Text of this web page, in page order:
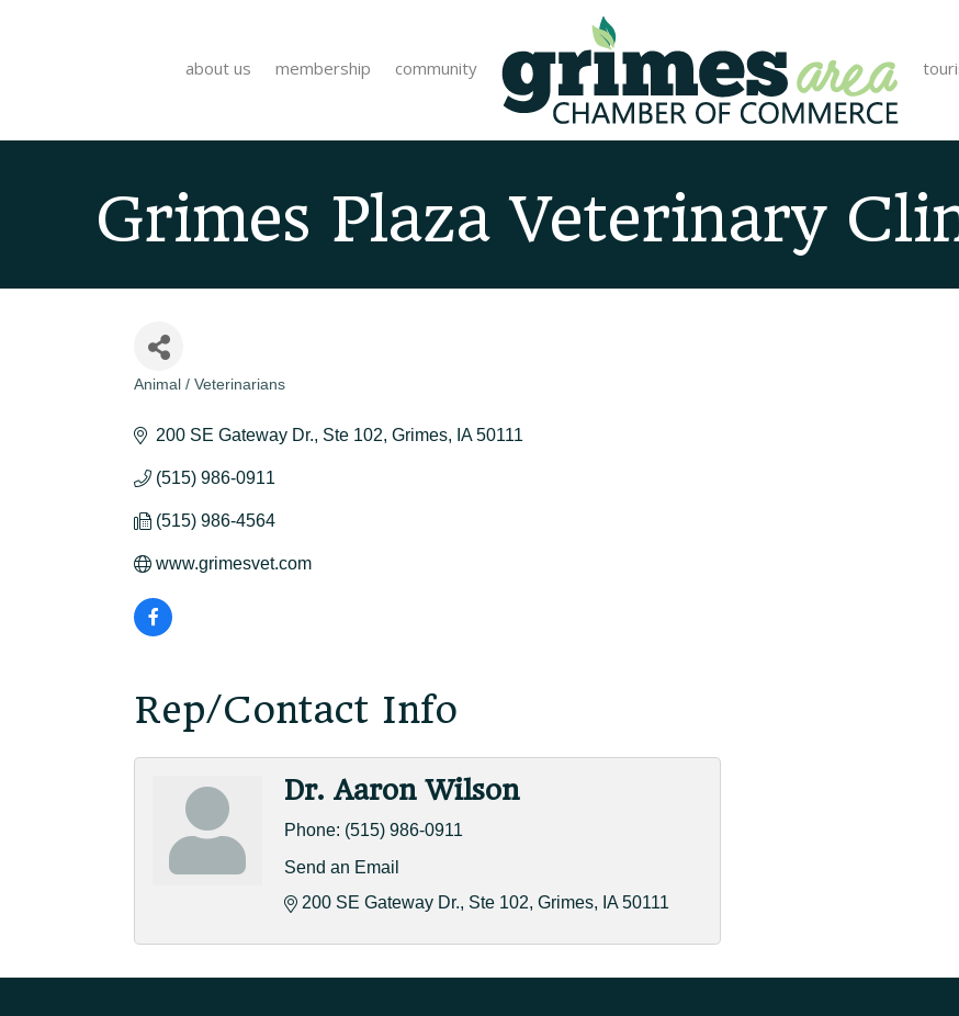
about us membership community
Grimes Plaza Veterinary
Animal / Veterinarians
200 SE Gateway Dr. Ste 102 Grimes IA 50111
(515) 986-0911
(515) 986-4564
www.grimesvet.com
Rep/Contact Info
Dr. Aaron Wilson
Phone: (515) 986-0911
Send an Email
200 SE Gateway Dr. Ste 102 Grimes IA 50111